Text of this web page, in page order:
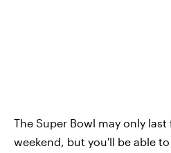
The Super Bowl may only
weekend, but you'll be able